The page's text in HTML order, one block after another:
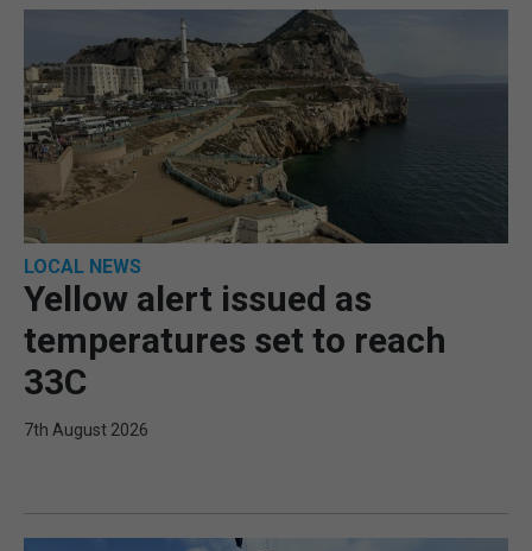
LOCAL NEWS
Yellow alert issued as
temperatures set to reach
33C
7th August 2026